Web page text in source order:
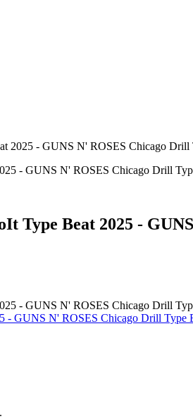
2025 - GUNS N' ROSES Chicago Drill
Type Beat 2025 -
- GUNS N' ROSES Chicago Drill Type